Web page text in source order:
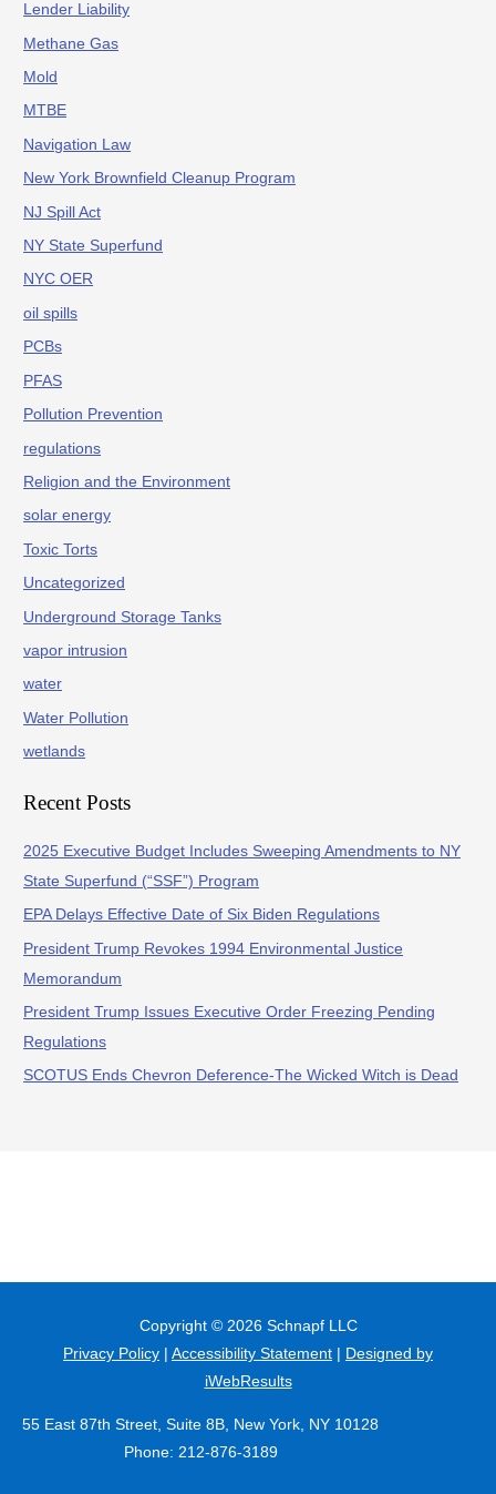
Lender Liability
Methane Gas
Mold
MTBE
Navigation Law
New York Brownfield Cleanup Program
NJ Spill Act
NY State Superfund
NYC OER
oil spills
PCBs
PFAS
Pollution Prevention
regulations
Religion and the Environment
solar energy
Toxic Torts
Uncategorized
Underground Storage Tanks
vapor intrusion
water
Water Pollution
wetlands
Recent Posts
2025 Executive Budget Includes Sweeping Amendments to NY
State Superfund (“SSF”) Program
EPA Delays Effective Date of Six Biden Regulations
President Trump Revokes 1994 Environmental Justice
Memorandum
President Trump Issues Executive Order Freezing Pending
Regulations
SCOTUS Ends Chevron Deference-The Wicked Witch is Dead
Copyright © 2026 Schnapf LLC
Privacy Policy
Accessibility Statement
Designed by
iWebResults
55 East 87th Street, Suite 8B, New York, NY 10128
Phone: 212-876-3189